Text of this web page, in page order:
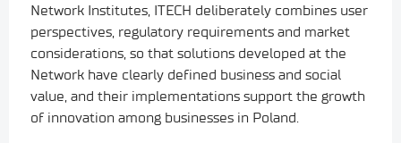
Network Institutes, ITECH deliberately combines user
perspectives, regulatory requirements and market
considerations, so that solutions developed at the
Network have clearly defined business and social
value, and their implementations support the growth
of innovation among businesses in Poland.